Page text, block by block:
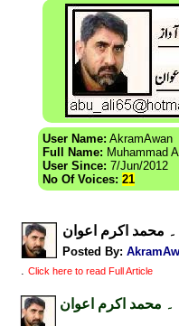
User Name: AkramAwan
Full Name: Muhammad
User Since: 7/Jun/2012
No Of Voices: 21
محمد اکرم اعوان
Posted By:
. Click here to read Full Article
محمد اکرم اعوان